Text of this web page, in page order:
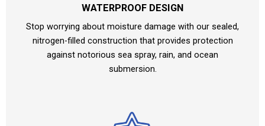
WATERPROOF DESIGN
Stop worrying about moisture damage with our sealed,
nitrogen-filled construction that provides protection
against notorious sea spray, rain, and ocean
submersion.